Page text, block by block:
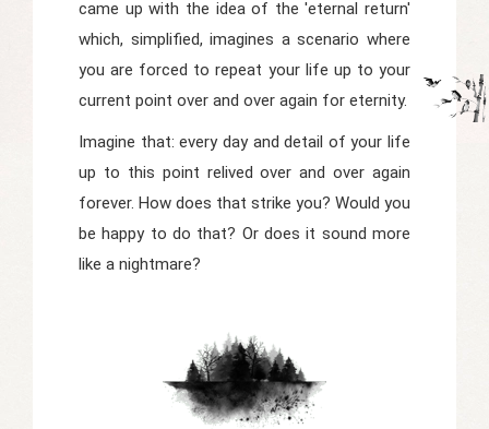
came up with the idea of the 'eternal return'
which, simplified, imagines a scenario where
you are forced to repeat your life up to your
current point over and over again for eternity.
Imagine that: every day and detail of your life
up to this point relived over and over again
forever. How does that strike you? Would you
be happy to do that? Or does it sound more
like a nightmare?